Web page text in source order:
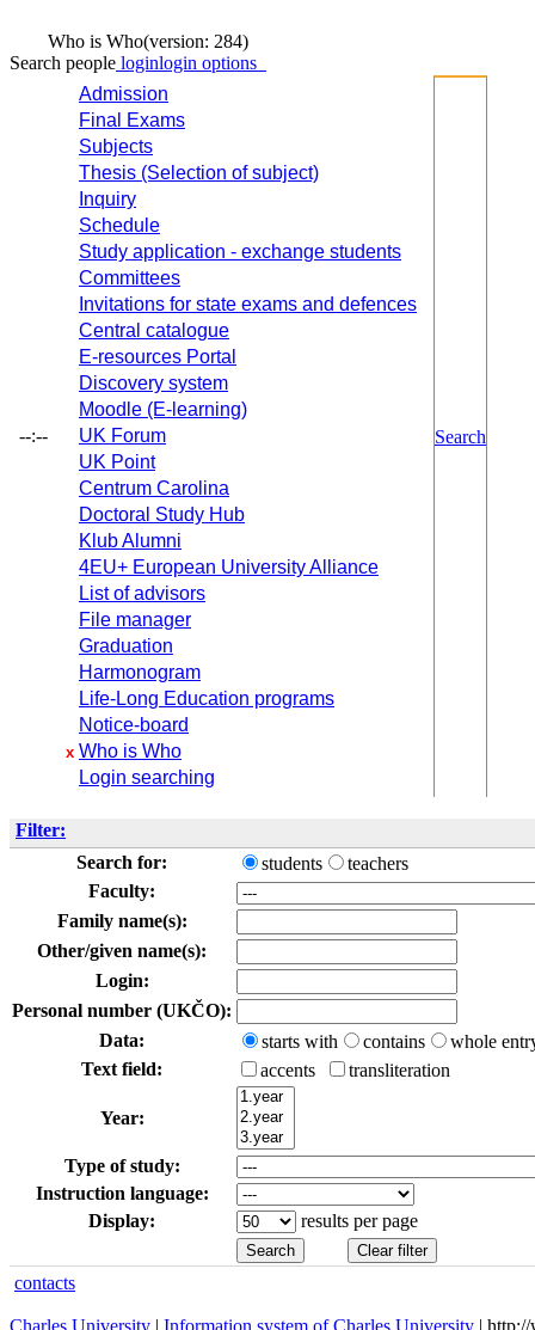
Who is Who(version: 284)
Search people loginlogin options
--:--
Admission
Final Exams
Subjects
Thesis (Selection of subject)
Inquiry
Schedule
Study application - exchange students
Committees
Invitations for state exams and defences
Central catalogue
E-resources Portal
Discovery system
Moodle (E-learning)
UK Forum
UK Point
Centrum Carolina
Doctoral Study Hub
Klub Alumni
4EU+ European University Alliance
List of advisors
File manager
Graduation
Harmonogram
Life-Long Education programs
Notice-board
x Who is Who
Login searching
Search
Filter:
Search for:
students
teachers
Faculty:
Family name(s):
Other/given name(s):
Login:
Personal number (UKČO):
Data:
starts with contains
whole
Text field:
accents transliteration
Year:
Type of study:
Instruction language:
Display:
results per page
contacts
Charles University | Information system of Charles University |